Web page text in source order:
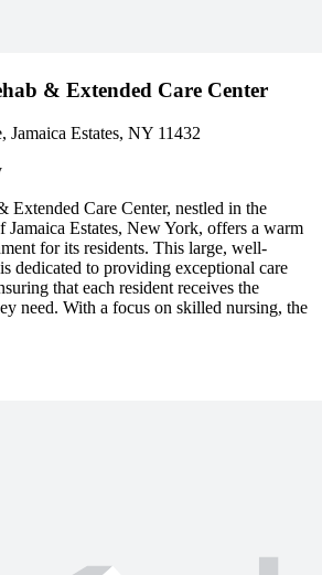
& Extended Care Center
Jamaica Estates, NY 11432
Extended Care Center, nestled in the
Estates, New York, offers a warm
for its residents. This large, well-
dedicated to providing exceptional care
that each resident receives the
need. With a focus on skilled nursing, the